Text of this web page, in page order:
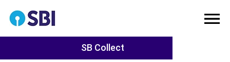
SB Collect